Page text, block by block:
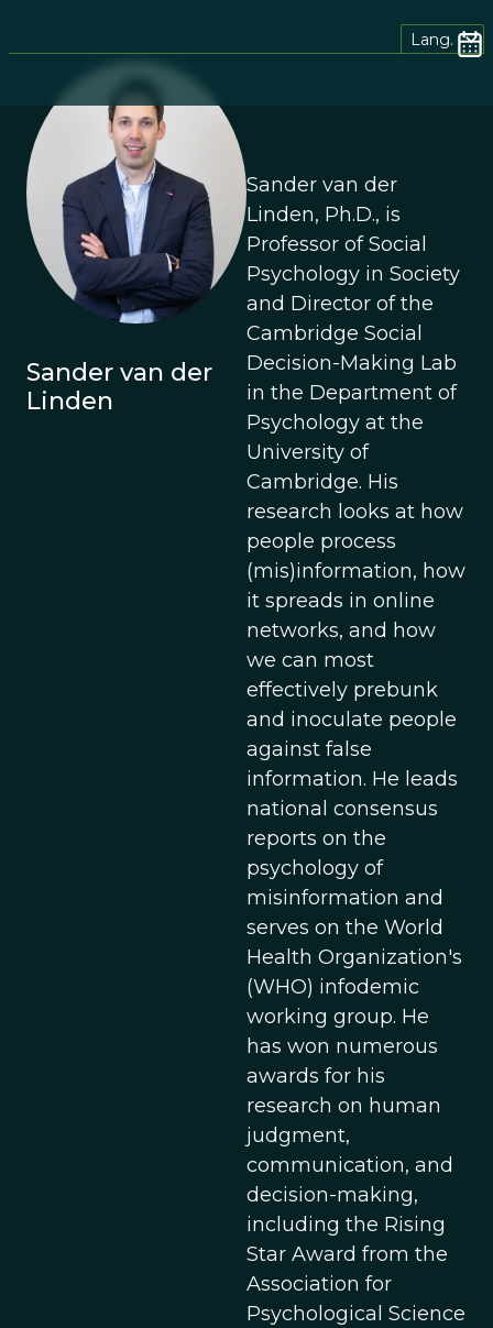
Lang.
Sander van der
Linden
Sander van der
Linden, Ph.D., is
Professor of Social
Psychology in Society
and Director of the
Cambridge Social
Decision-Making Lab
in the Department of
Psychology at the
University of
Cambridge. His
research looks at how
people process
(mis)information, how
it spreads in online
networks, and how
we can most
effectively prebunk
and inoculate people
against false
information. He leads
national consensus
reports on the
psychology of
misinformation and
serves on the World
Health Organization's
(WHO) infodemic
working group. He
has won numerous
awards for his
research on human
judgment,
communication, and
decision-making,
including the Rising
Star Award from the
Association for
Psychological Science